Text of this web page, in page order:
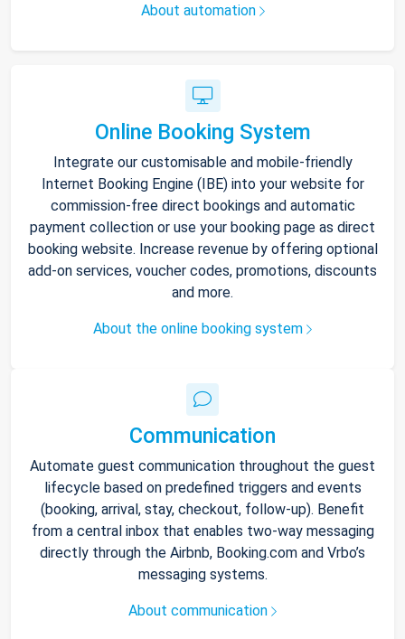
About automation
Online Booking System
Integrate our customisable and mobile-friendly
Internet Booking Engine (IBE) into your website for
commission-free direct bookings and automatic
payment collection or use your booking page as direct
booking website. Increase revenue by offering optional
add-on services, voucher codes, promotions, discounts
and more.
About the online booking system
Communication
Automate guest communication throughout the guest
lifecycle based on predefined triggers and events
(booking, arrival, stay, checkout, follow-up). Benefit
from a central inbox that enables two-way messaging
directly through the Airbnb, Booking.com and Vrbo’s
messaging systems.
About communication